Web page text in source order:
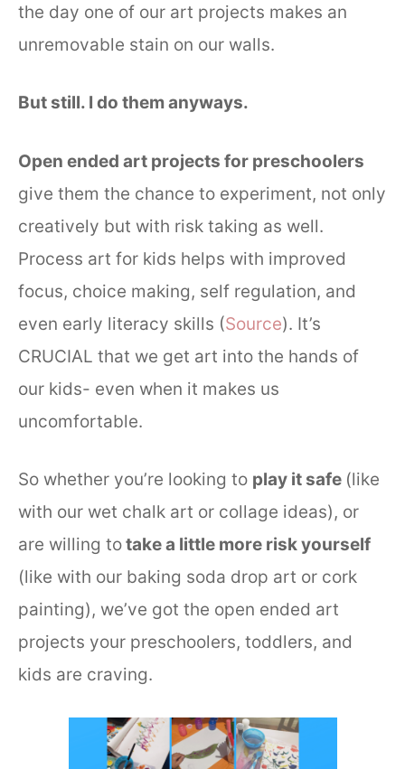
the day one of our art projects makes an
unremovable stain on our walls.
But still. I do them anyways.
Open ended art projects for preschoolers
give them the chance to experiment, not only
creatively but with risk taking as well.
Process art for kids helps with improved
focus, choice making, self regulation, and
even early literacy skills (Source). It’s
CRUCIAL that we get art into the hands of
our kids- even when it makes us
uncomfortable.
So whether you’re looking to play it safe (like
with our wet chalk art or collage ideas), or
are willing totake a little more risk yourself
(like with our baking soda drop art or cork
painting), we’ve got the open ended art
projects your preschoolers, toddlers, and
kids are craving.